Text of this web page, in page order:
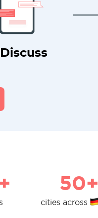
50+
cities across